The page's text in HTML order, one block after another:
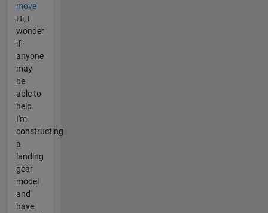
move
Hi, I
wonder
if
anyone
may
be
able to
help.
I'm
constructing
a
landing
gear
model
and
have